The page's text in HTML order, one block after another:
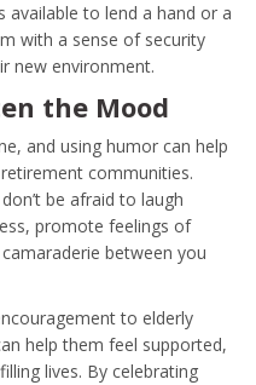
available to lend a hand or a
with a sense of security
new environment.
the Mood
and using humor can help
communities.
be afraid to laugh
promote feelings of
between you
to elderly
help them feel supported,
lives. By celebrating